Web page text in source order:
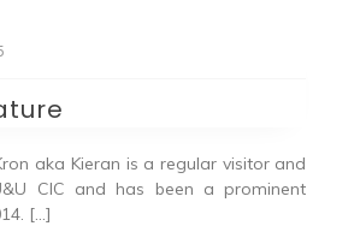
aka Kieran is a regular visitor and
CIC and has been a prominent
[…]